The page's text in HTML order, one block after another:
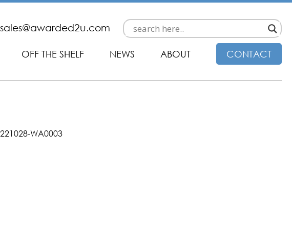
sales@awarded2u.com
OFF THE SHELF NEWS ABOUT CONTACT